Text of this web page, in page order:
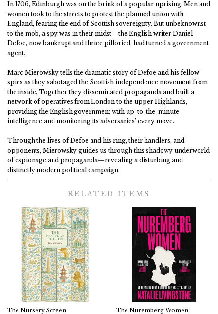
In 1706, Edinburgh was on the brink of a popular uprising. Men and
women took to the streets to protest the planned union with
England, fearing the end of Scottish sovereignty. But unbeknownst
to the mob, a spy was in their midst—the English writer Daniel
Defoe, now bankrupt and thrice pilloried, had turned a government
agent.
Marc Mierowsky tells the dramatic story of Defoe and his fellow
spies as they sabotaged the Scottish independence movement from
the inside. Together they disseminated propaganda and built a
network of operatives from London to the upper Highlands,
providing the English government with up-to-the-minute
intelligence and monitoring its adversaries’ every move.
Through the lives of Defoe and his ring, their handlers, and
opponents, Mierowsky guides us through this shadowy underworld
of espionage and propaganda—revealing a disturbing and
distinctly modern political campaign.
RELATED ITEMS
The Nursery Screen The Nuremberg Women